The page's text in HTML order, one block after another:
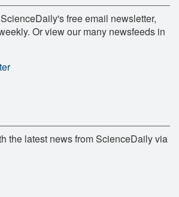
free email newsletter,
Or view our many newsfeeds in
the latest news from ScienceDaily via